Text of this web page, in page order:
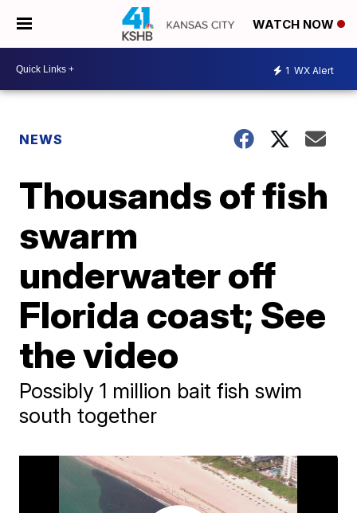
WATCH NOW
1 WX Alert
NEWS
Thousands of fish
swarm
underwater off
Florida coast; See
the video
Possibly 1 million bait fish swim
south together